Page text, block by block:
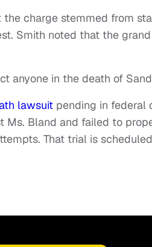
charge stemmed from
Smith noted that the
anyone in the death of
lawsuit pending in federal
Ms. Bland and failed to
That trial is